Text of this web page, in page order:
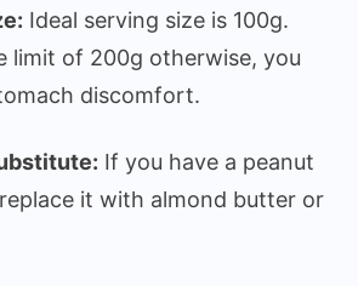
Ideal serving size is 100g.
limit of 200g otherwise, you
discomfort.
If you have a peanut
it with almond butter or